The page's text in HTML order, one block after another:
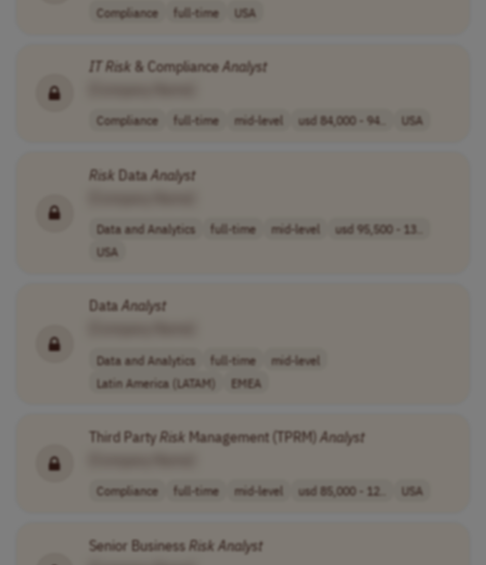
Compliance full-time USA
ITRisk & ComplianceAnalyst
Compliance full-time mid-level usd 84,000 - 94.. USA
Risk DataAnalyst
Data and Analytics full-time mid-level
usd 95,500 - 13..
USA
DataAnalyst
Data and Analytics full-time
mid-level
Latin America (LATAM)
EMEA
Third PartyRisk Management (TPRM)Analyst
Compliance full-time mid-level usd 85,000 - 12.. USA
Senior BusinessRisk Analyst